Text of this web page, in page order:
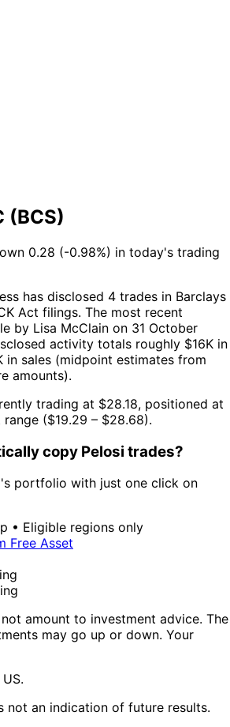
(BCS)
0.28 (-0.98%) in today's trading
has disclosed 4 trades in Barclays
Act filings. The most recent
by Lisa McClain on 31 October
activity totals roughly $16K in
in sales (midpoint estimates from
amounts).
trading at $28.18, positioned at
($19.29 – $28.68).
copy Pelosi trades?
portfolio with just one click on
• Eligible regions only
Free Asset
amount to investment advice. The
may go up or down. Your
not an indication of future results.